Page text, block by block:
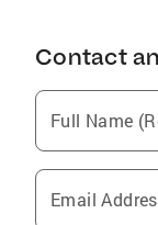
Contact
Full Name
Email